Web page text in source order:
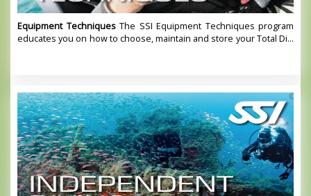
Equipment Techniques The SSI Equipment Techniques program
educates you on how to choose, maintain and store your Total Di...